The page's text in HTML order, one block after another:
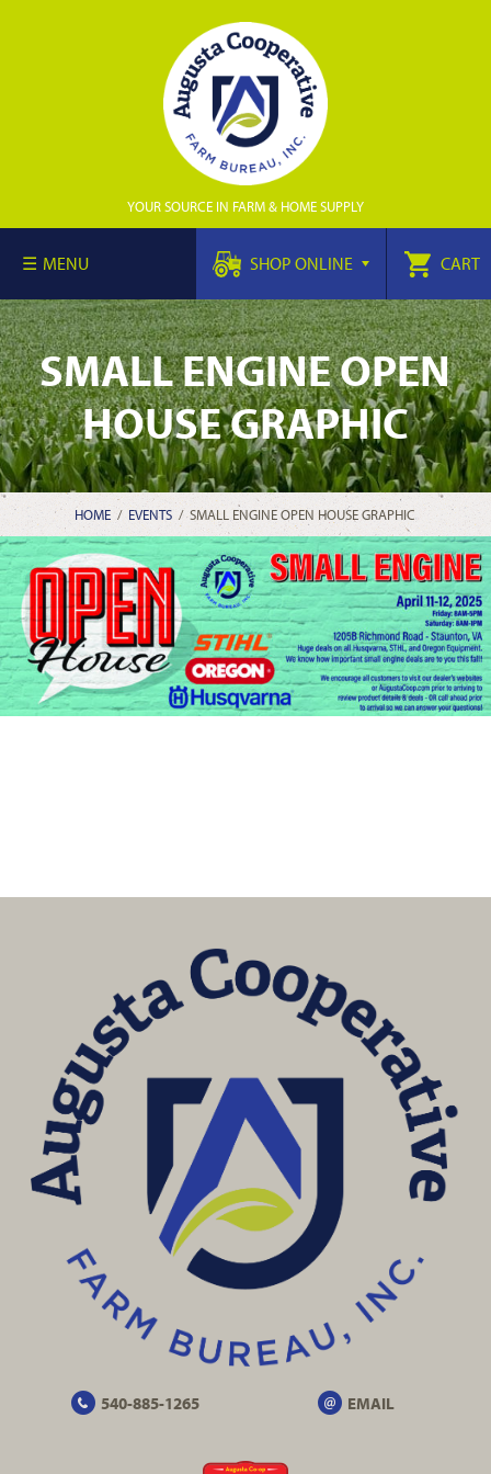
YOUR SOURCE IN FARM & HOME SUPPLY
MENU SHOP ONLINE CART
SMALL ENGINE OPEN
HOUSE GRAPHIC
HOME / EVENTS /SMALL ENGINE OPEN HOUSE GRAPHIC
540-885-1265 EMAIL